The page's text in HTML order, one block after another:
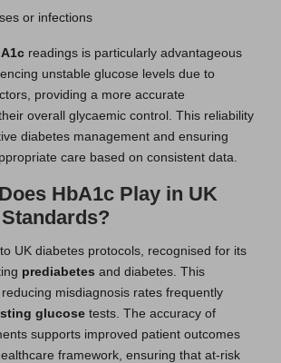
or infections
readings is particularly advantageous
unstable glucose levels due to
providing a more accurate
overall glycaemic control. This reliability
diabetes management and ensuring
care based on consistent data.
HbA1c Play in UK
UK diabetes protocols, recognised for its
prediabetes and diabetes. This
misdiagnosis rates frequently
glucose tests. The accuracy of
supports improved patient outcomes
framework, ensuring that at-risk